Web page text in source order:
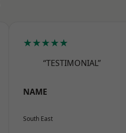
★★★★★
“TESTIMONIAL”
NAME
South East